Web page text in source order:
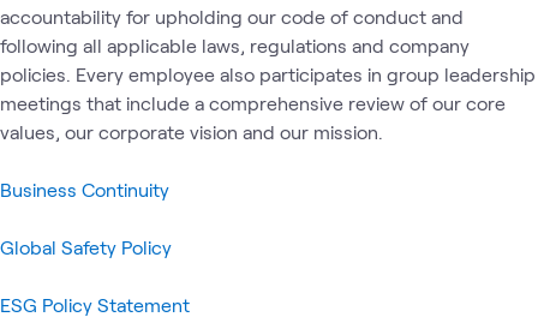
accountability for upholding our code of conduct and
following all applicable laws, regulations and company
policies. Every employee also participates in group leadership
meetings that include a comprehensive review of our core
values, our corporate vision and our mission.
Business Continuity
Global Safety Policy
ESG Policy Statement